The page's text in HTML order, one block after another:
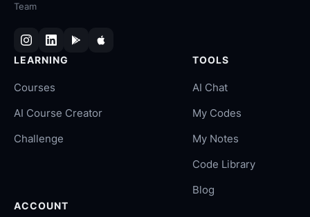
Team
LEARNING
Courses
AI Course Creator
Challenge
TOOLS
AI Chat
My Codes
My Notes
Code Library
Blog
ACCOUNT